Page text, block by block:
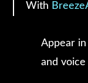
With
Appear
and voice